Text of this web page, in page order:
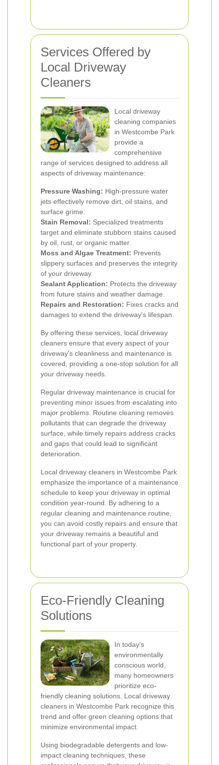
Services Offered by
Local Driveway
Cleaners
Local driveway
cleaning companies
in Westcombe Park
provide a
comprehensive
range of services designed to address all
aspects of driveway maintenance:
Pressure Washing: High-pressure water
jets effectively remove dirt, oil stains, and
surface grime.
Stain Removal: Specialized treatments
target and eliminate stubborn stains caused
by oil, rust, or organic matter.
Moss and Algae Treatment: Prevents
slippery surfaces and preserves the integrity
of your driveway.
Sealant Application: Protects the driveway
from future stains and weather damage.
Repairs and Restoration: Fixes cracks and
damages to extend the driveway's lifespan.
By offering these services, local driveway
cleaners ensure that every aspect of your
driveway's cleanliness and maintenance is
covered, providing a one-stop solution for all
your driveway needs.
Regular driveway maintenance is crucial for
preventing minor issues from escalating into
major problems. Routine cleaning removes
pollutants that can degrade the driveway
surface, while timely repairs address cracks
and gaps that could lead to significant
deterioration.
Local driveway cleaners in Westcombe Park
emphasize the importance of a maintenance
schedule to keep your driveway in optimal
condition year-round. By adhering to a
regular cleaning and maintenance routine,
you can avoid costly repairs and ensure that
your driveway remains a beautiful and
functional part of your property.
Eco-Friendly Cleaning
Solutions
In today's
environmentally
conscious world,
many homeowners
prioritize eco-
friendly cleaning solutions. Local driveway
cleaners in Westcombe Park recognize this
trend and offer green cleaning options that
minimize environmental impact.
Using biodegradable detergents and low-
impact cleaning techniques, these